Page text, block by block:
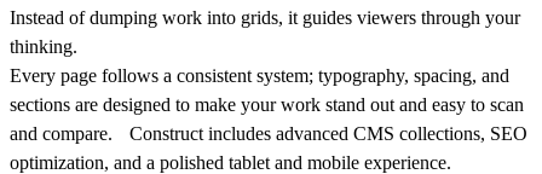
Instead of dumping work into grids, it guides viewers through your
thinking.
Every page follows a consistent system; typography, spacing, and
sections are designed to make your work stand out and easy to scan
and compare. Construct includes advanced CMS collections, SEO
optimization, and a polished tablet and mobile experience.